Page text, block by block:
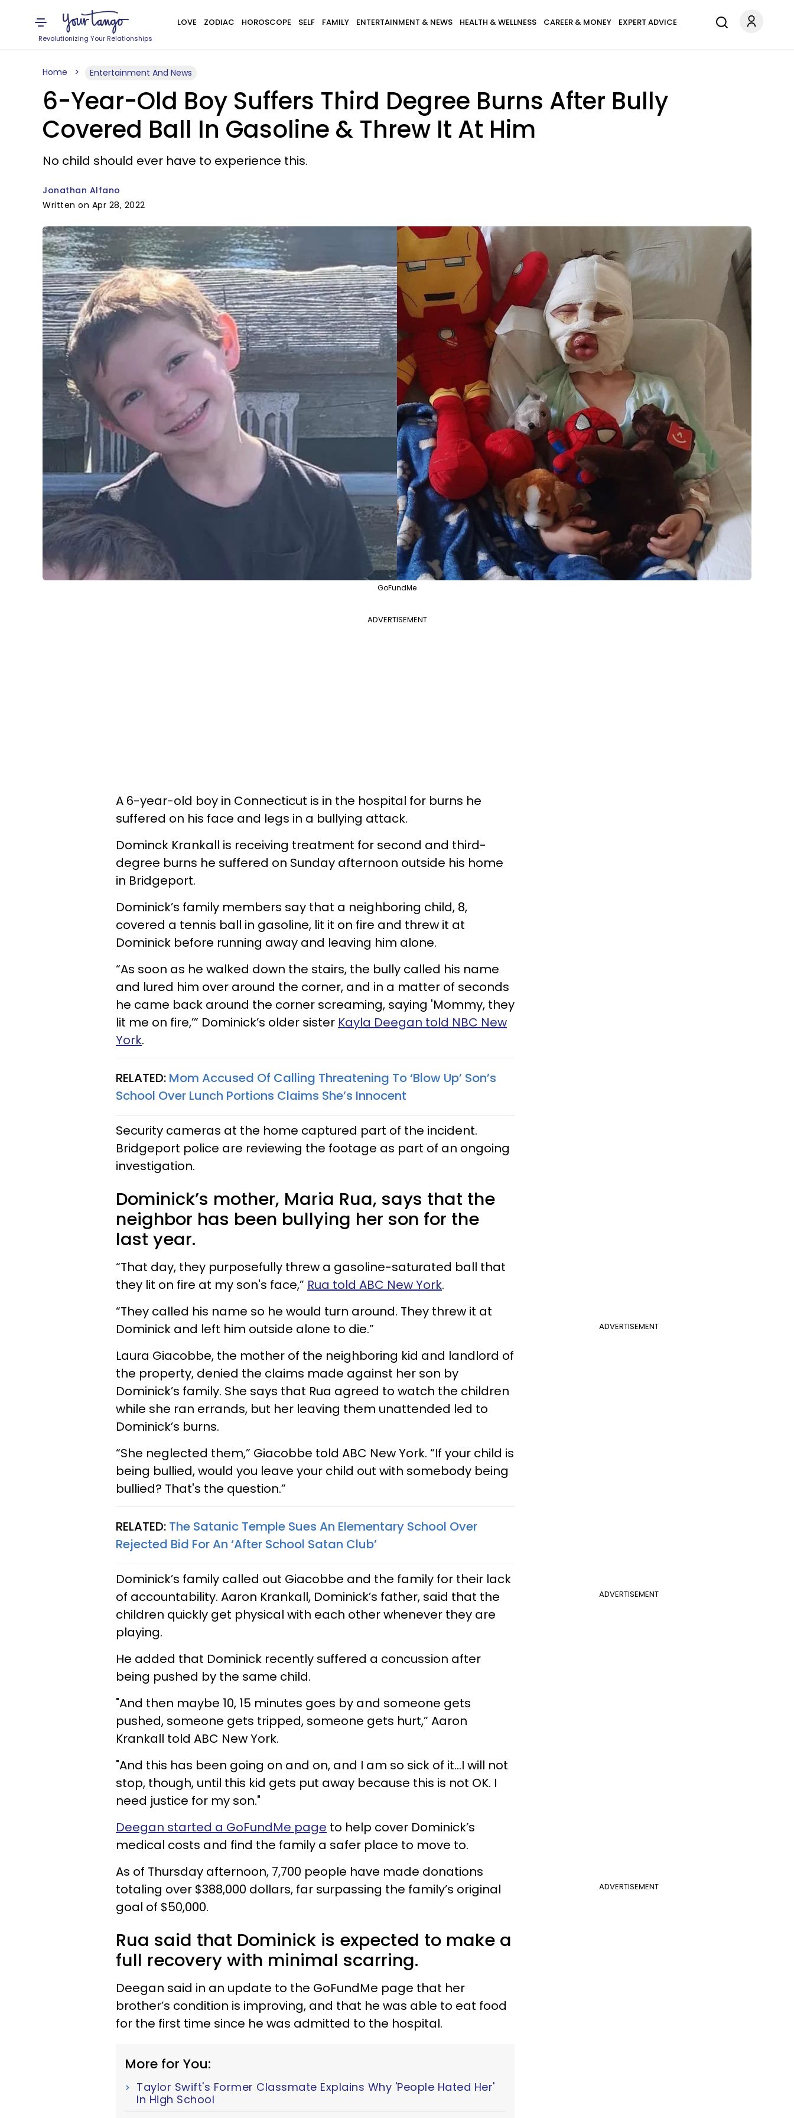
Revolutionizing Your Relationships
LOVE ZODIAC HOROSCOPE SELF FAMILY ENTERTAINMENT & NEWS HEALTH & WELLNESS CAREER & MONEY EXPERT ADVICE
Home Entertainment And News
6-Year-Old Boy Suffers Third Degree Burns After Bully
Covered Ball In Gasoline & Threw It At Him
No child should ever have to experience this.
Jonathan Alfano
Written on Apr 28, 2022
GoFundMe
ADVERTISEMENT
A 6-year-old boy in Connecticut is in the hospital for burns he
suffered on his face and legs in a bullying attack.
Dominck Krankall is receiving treatment for second and third-
degree burns he suffered on Sunday afternoon outside his home
in Bridgeport.
Dominick’s family members say that a neighboring child, 8,
covered a tennis ball in gasoline, lit it on fire and threw it at
Dominick before running away and leaving him alone.
“As soon as he walked down the stairs, the bully called his name
and lured him over around the corner, and in a matter of seconds
he came back around the corner screaming, saying 'Mommy, they
lit me on fire,’” Dominick’s older sister Kayla Deegan told NBC New
York.
RELATED: Mom Accused Of Calling Threatening To ‘Blow Up’ Son’s
School Over Lunch Portions Claims She’s Innocent
Security cameras at the home captured part of the incident.
Bridgeport police are reviewing the footage as part of an ongoing
investigation.
Dominick’s mother, Maria Rua, says that the
neighbor has been bullying her son for the
last year.
“That day, they purposefully threw a gasoline-saturated ball that
they lit on fire at my son's face,” Rua told ABC New York.
ADVERTISEMENT
“They called his name so he would turn around. They threw it at
Dominick and left him outside alone to die.”
Laura Giacobbe, the mother of the neighboring kid and landlord of
the property, denied the claims made against her son by
Dominick’s family. She says that Rua agreed to watch the children
while she ran errands, but her leaving them unattended led to
Dominick’s burns.
“She neglected them,” Giacobbe told ABC New York. “If your child is
being bullied, would you leave your child out with somebody being
bullied? That's the question.”
RELATED: The Satanic Temple Sues An Elementary School Over
Rejected Bid For An ‘After School Satan Club’
ADVERTISEMENT
Dominick’s family called out Giacobbe and the family for their lack
of accountability. Aaron Krankall, Dominick’s father, said that the
children quickly get physical with each other whenever they are
playing.
He added that Dominick recently suffered a concussion after
being pushed by the same child.
"And then maybe 10, 15 minutes goes by and someone gets
pushed, someone gets tripped, someone gets hurt,” Aaron
Krankall told ABC New York.
"And this has been going on and on, and I am so sick of it...I will not
stop, though, until this kid gets put away because this is not OK. I
need justice for my son."
Deegan started a GoFundMe page to help cover Dominick’s
medical costs and find the family a safer place to move to.
ADVERTISEMENT
As of Thursday afternoon, 7,700 people have made donations
totaling over $388,000 dollars, far surpassing the family’s original
goal of $50,000.
Rua said that Dominick is expected to make a
full recovery with minimal scarring.
Deegan said in an update to the GoFundMe page that her
brother’s condition is improving, and that he was able to eat food
for the first time since he was admitted to the hospital.
More for You:
Taylor Swift's Former Classmate Explains Why 'People Hated Her'
In High School